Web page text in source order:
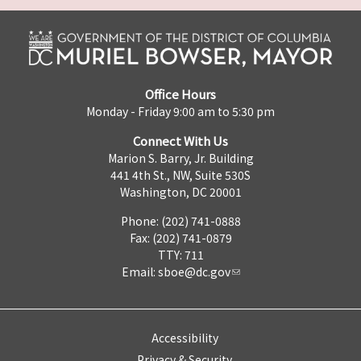
Office Hours
Monday - Friday 9:00 am to 5:30 pm
Connect With Us
Marion S. Barry, Jr. Building
441 4th St., NW, Suite 530S
Washington, DC 20001
Phone: (202) 741-0888
Fax: (202) 741-0879
TTY: 711
Email: sboe@dc.gov
Accessibility